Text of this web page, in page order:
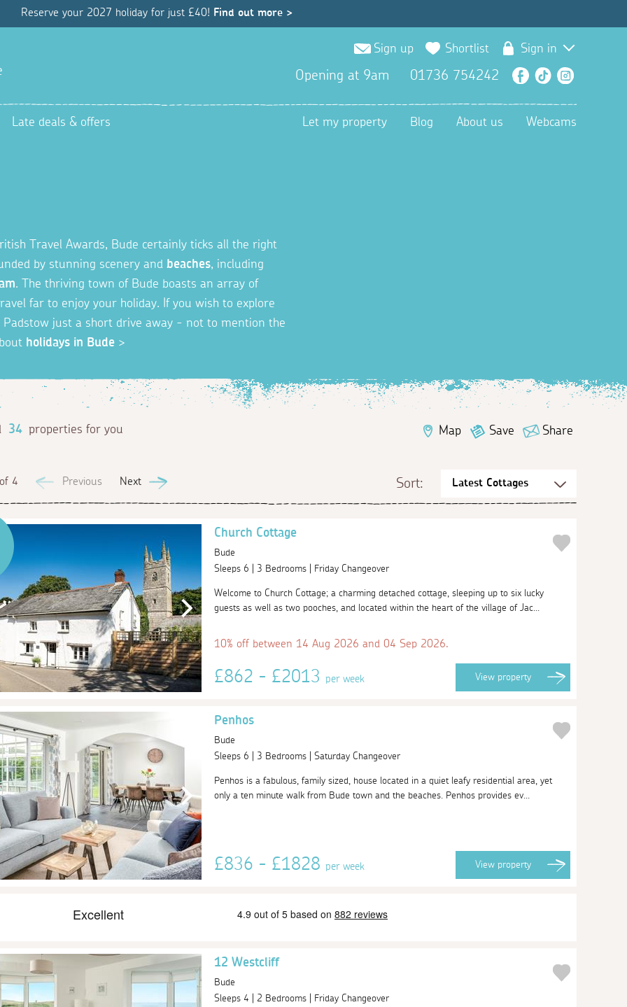
Reserve your 2027 holiday for just £40! Find out more >
Sign up Shortlist Sign in
Opening at 9am 01736 754242 Facebook
TikTok
Late deals & offers Let my property Blog About us Webcams
Travel Awards, Bude certainly ticks all the right
by stunning scenery and beaches, including
. The thriving town of Bude boasts an array of
far to enjoy your holiday. If you wish to explore
just a short drive away - not to mention the
holidays in Bude >
Share
Save
Map
34 properties for you
4 Previous Next Sort:
Church Cottage
Bude
Sleeps 6 | 3 Bedrooms | Friday Changeover
Welcome to Church Cottage; a charming detached cottage, sleeping up to six lucky
guests as well as two pooches, and located within the heart of the village of Jac...
10% off between 14 Aug 2026 and 04 Sep 2026.
£862 - £2013 per week View property
Penhos
Bude
Sleeps 6 | 3 Bedrooms | Saturday Changeover
Penhos is a fabulous, family sized, house located in a quiet leafy residential area, yet
only a ten minute walk from Bude town and the beaches. Penhos provides ev...
£836 - £1828 per week View property
12 Westcliff
Bude
Sleeps 4 | 2 Bedrooms | Friday Changeover